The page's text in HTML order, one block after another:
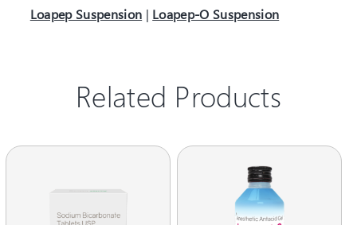
Loapep Suspension | Loapep-O Suspension
Related Products